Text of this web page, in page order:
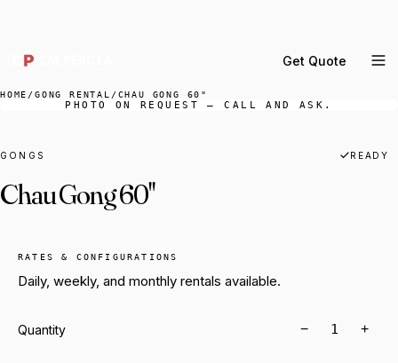
Get Quote
Backline Rental
Orchestra Staging
Storage & Cartage
HOME /GONG RENTAL / CHAU GONG 60"
PHOTO ON REQUEST — CALL AND ASK.
GONGS READY
Chau Gong 60"
RATES & CONFIGURATIONS
Daily, weekly, and monthly rentals available.
Quantity − +